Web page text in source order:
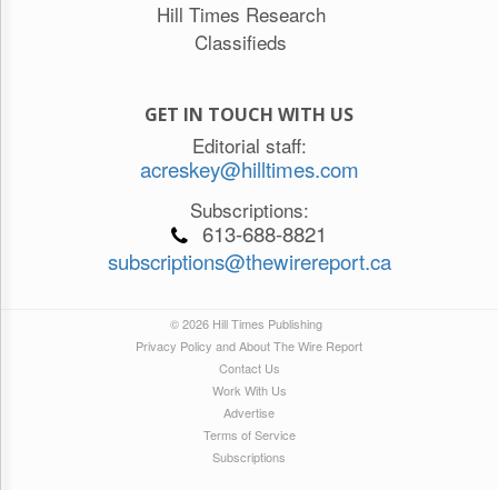
Hill Times Research
Classifieds
GET IN TOUCH WITH US
Editorial staff:
acreskey@hilltimes.com
Subscriptions:
613-688-8821
subscriptions@thewirereport.ca
© 2026 Hill Times Publishing
Privacy Policy and About The Wire Report
Contact Us
Work With Us
Advertise
Terms of Service
Subscriptions